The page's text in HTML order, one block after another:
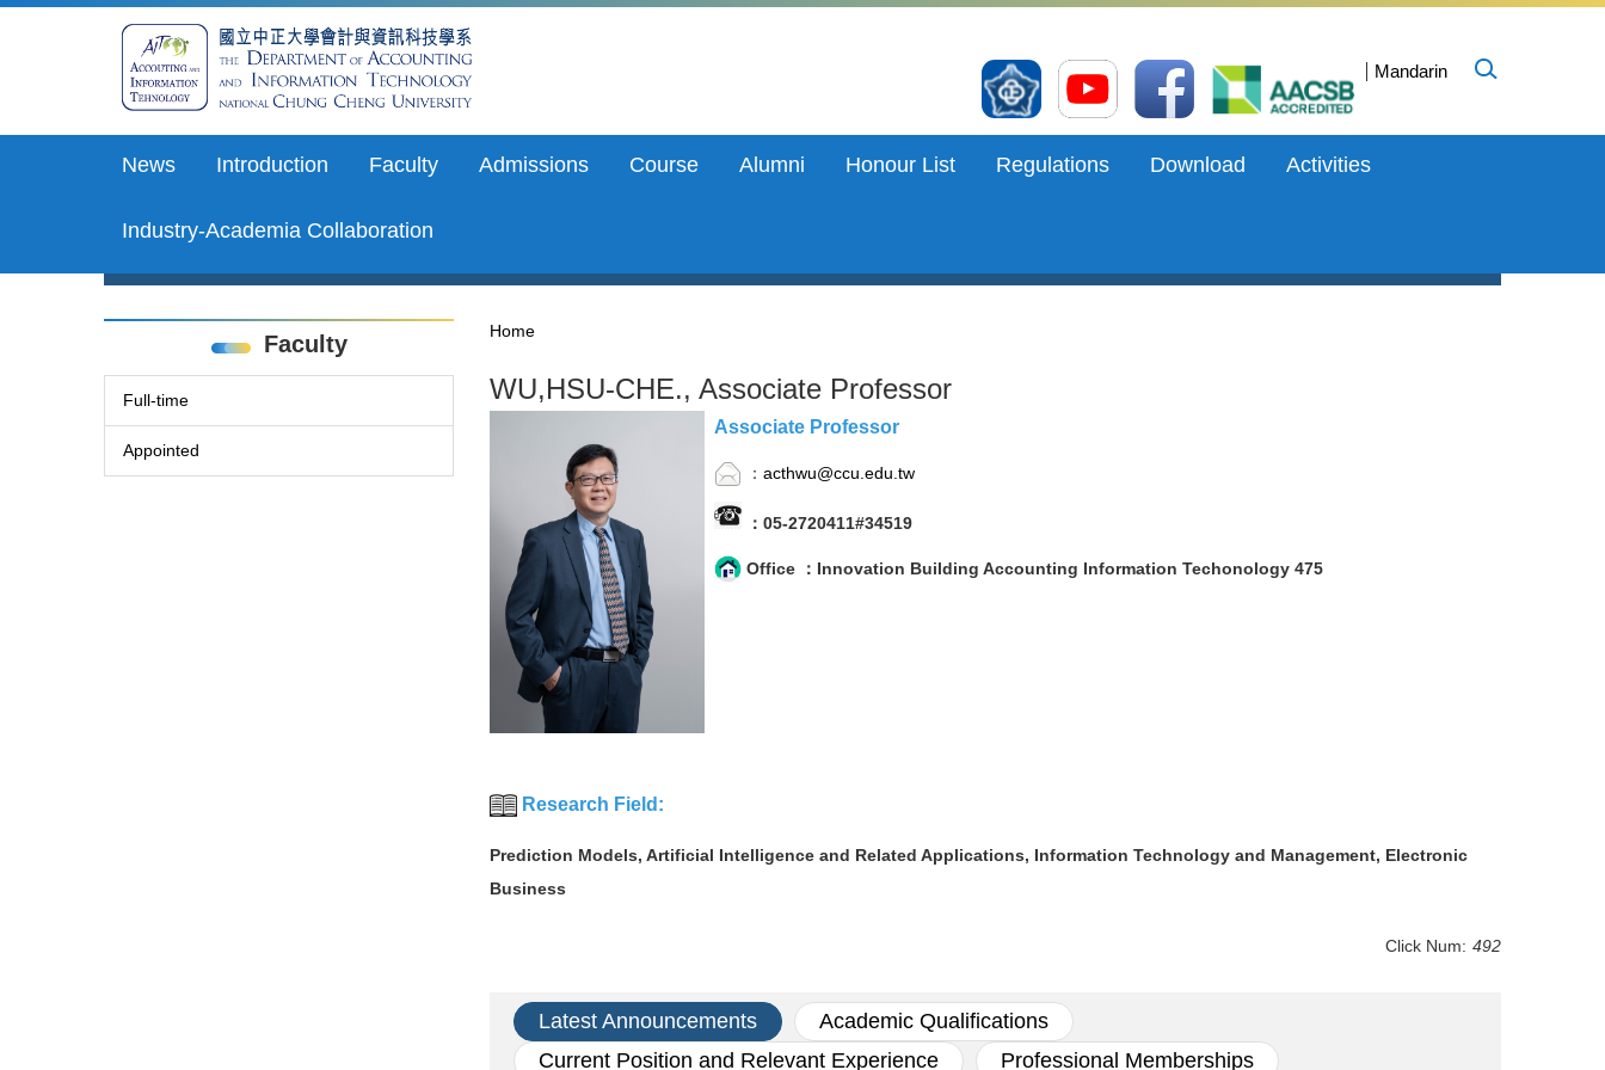
Mandarin
News Introduction Faculty Admissions Course Alumni Honour List Regulations Download Activities
Industry-Academia Collaboration
Faculty
Full-time
Appointed
Home
WU,HSU-CHE., Associate Professor
Associate Professor
： acthwu@ccu.edu.tw
：05-2720411#34519
Office ：Innovation Building Accounting Information Techonology 475
Research Field:
Prediction Models, Artificial Intelligence and Related Applications, Information Technology and Management, Electronic
Business
Click Num: 492
Latest Announcements
Academic Qualifications
Current Position and Relevant Experience
Professional Memberships